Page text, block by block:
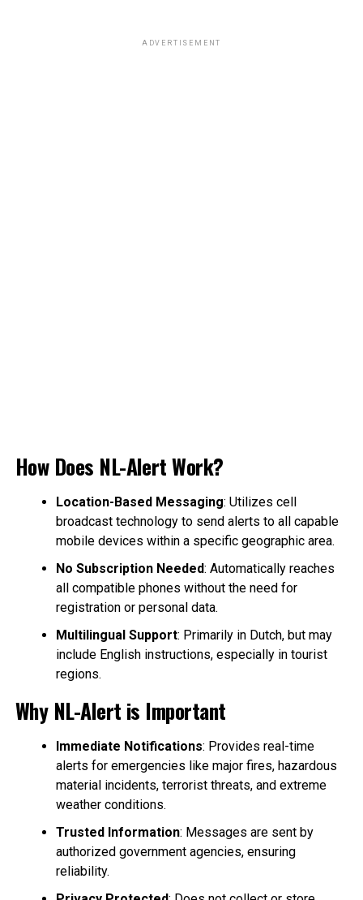
ADVERTISEMENT
How Does NL-Alert Work?
Location-Based Messaging: Utilizes cell
broadcast technology to send alerts to all capable
mobile devices within a specific geographic area.
No Subscription Needed: Automatically reaches
all compatible phones without the need for
registration or personal data.
Multilingual Support: Primarily in Dutch, but may
include English instructions, especially in tourist
regions.
Why NL-Alert is Important
Immediate Notifications: Provides real-time
alerts for emergencies like major fires, hazardous
material incidents, terrorist threats, and extreme
weather conditions.
Trusted Information: Messages are sent by
authorized government agencies, ensuring
reliability.